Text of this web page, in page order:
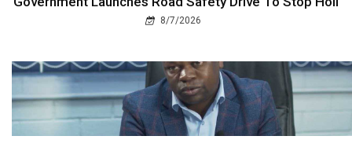
8/7/2026